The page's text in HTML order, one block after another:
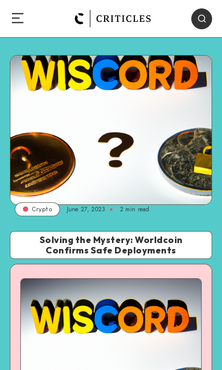
Crypto June 27, 2023 2 min read
Solving the Mystery: Worldcoin
Confirms Safe Deployments